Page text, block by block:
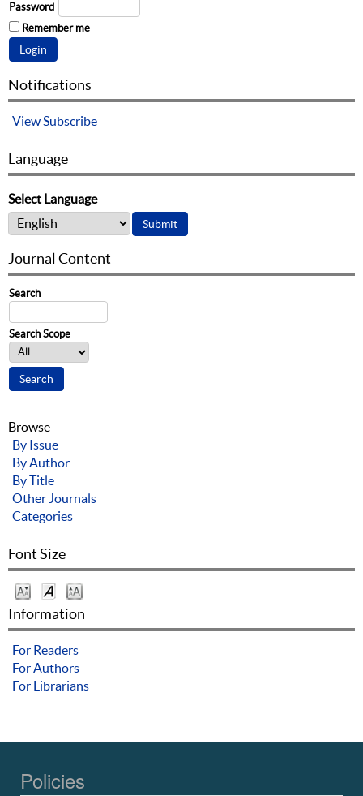
Password
Remember me
Notifications
ViewSubscribe
Language
Select Language
Journal Content
Search
Search Scope
Browse
By Issue
By Author
By Title
Other Journals
Categories
Font Size
Information
For Readers
For Authors
For Librarians
Policies